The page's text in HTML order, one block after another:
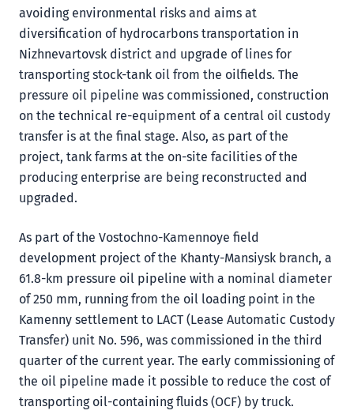
avoiding environmental risks and aims at
diversification of hydrocarbons transportation in
Nizhnevartovsk district and upgrade of lines for
transporting stock-tank oil from the oilfields. The
pressure oil pipeline was commissioned, construction
on the technical re-equipment of a central oil custody
transfer is at the final stage. Also, as part of the
project, tank farms at the on-site facilities of the
producing enterprise are being reconstructed and
upgraded.
As part of the Vostochno-Kamennoye field
development project of the Khanty-Mansiysk branch, a
61.8-km pressure oil pipeline with a nominal diameter
of 250 mm, running from the oil loading point in the
Kamenny settlement to LACT (Lease Automatic Custody
Transfer) unit No. 596, was commissioned in the third
quarter of the current year. The early commissioning of
the oil pipeline made it possible to reduce the cost of
transporting oil-containing fluids (OCF) by truck.